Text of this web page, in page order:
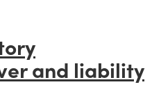
and liability